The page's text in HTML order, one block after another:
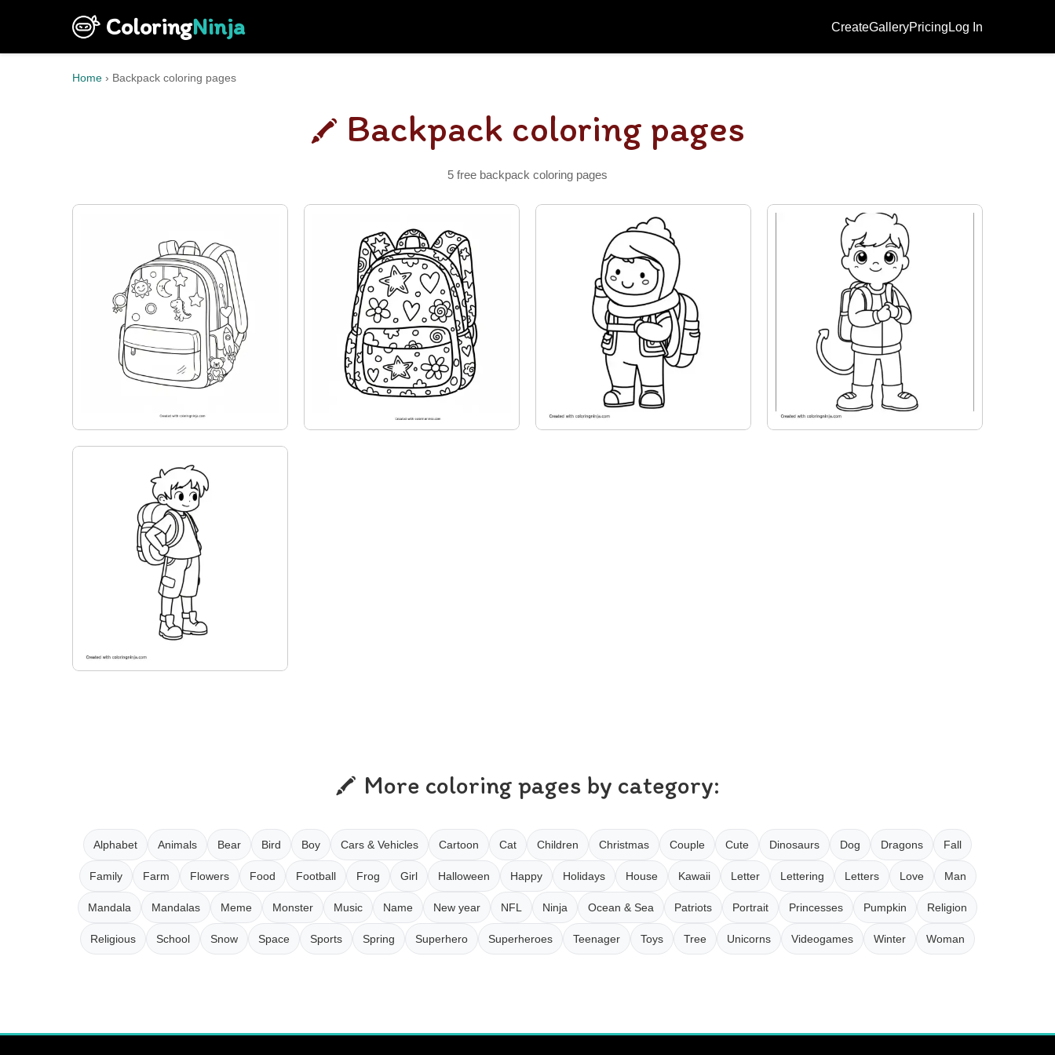
ColoringNinja CreateGalleryPricing Log In
Home › Backpack coloring pages
Backpack coloring pages
5 free backpack coloring pages
More coloring pages by category:
Alphabet Animals Bear Bird Boy Cars & Vehicles Cartoon Cat Children Christmas Couple Cute Dinosaurs Dog Dragons Fall
Family Farm Flowers Food Football Frog Girl Halloween Happy Holidays House Kawaii Letter Lettering Letters Love Man
Mandala Mandalas Meme Monster Music Name New year NFL Ninja Ocean & Sea Patriots Portrait Princesses Pumpkin Religion
Religious School Snow Space Sports Spring Superhero Superheroes Teenager Toys Tree Unicorns Videogames Winter Woman